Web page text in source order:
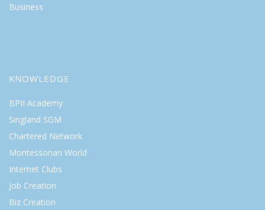
Business
KNOWLEDGE
BPII Academy
Singland SGM
Chartered Network
Montessorian World
Internet Clubs
Job Creation
Biz Creation